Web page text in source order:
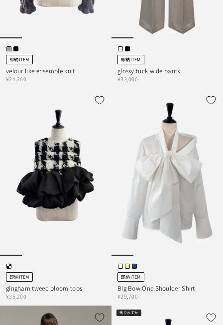
即納ITEM
velour like ensemble knit
¥24,200
即納ITEM
glossy tuck wide pants
¥33,000
即納ITEM
gingham tweed bloom tops
¥35,200
即納ITEM
Big Bow One Shoulder Shirt
¥29,700
残りわずか